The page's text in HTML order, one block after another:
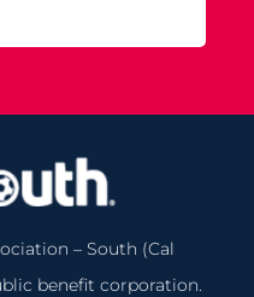
– South (Cal
benefit corporation.